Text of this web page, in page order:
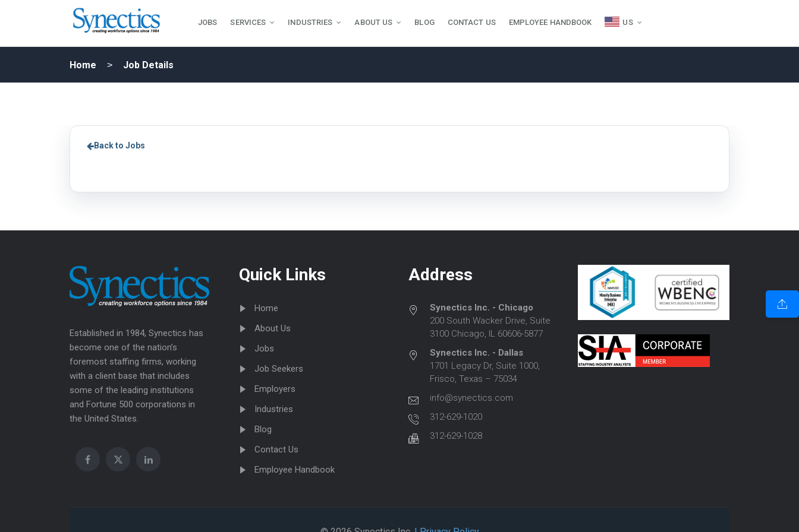
JOBS SERVICES INDUSTRIES ABOUT US BLOG CONTACT US EMPLOYEE HANDBOOK US
Home Job Details
Back to Jobs
Established in 1984, Synectics has
become one of the nation’s
foremost staffing firms, working
with a client base that includes
some of the leading institutions
and Fortune 500 corporations in
the United States.
Quick Links
Home
About Us
Jobs
Job Seekers
Employers
Industries
Blog
Contact Us
Employee Handbook
Address
Synectics Inc. - Chicago
200 South Wacker Drive, Suite
3100 Chicago, IL 60606-5877
Synectics Inc. - Dallas
1701 Legacy Dr, Suite 1000,
Frisco, Texas – 75034
info@synectics.com
312-629-1020
312-629-1028